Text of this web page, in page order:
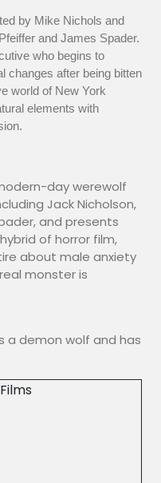
by Mike Nichols and
and James Spader.
who begins to
changes after being bitten
world of New York
elements with
day werewolf
Jack Nicholson,
and presents
of horror film,
about male anxiety
monster is
a demon wolf and has